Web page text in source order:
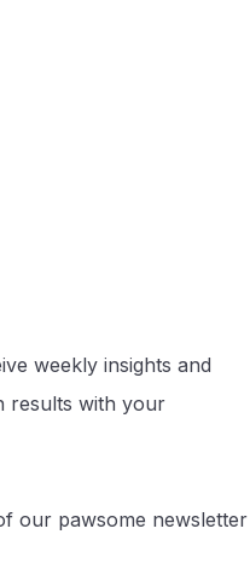
weekly insights and
results with your
our pawsome newsletter